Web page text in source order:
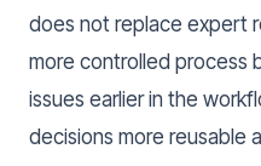
does not replace expert
more controlled process
issues earlier in the
decisions more reusable